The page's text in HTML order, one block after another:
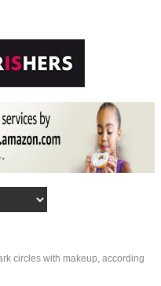
circles with makeup, according